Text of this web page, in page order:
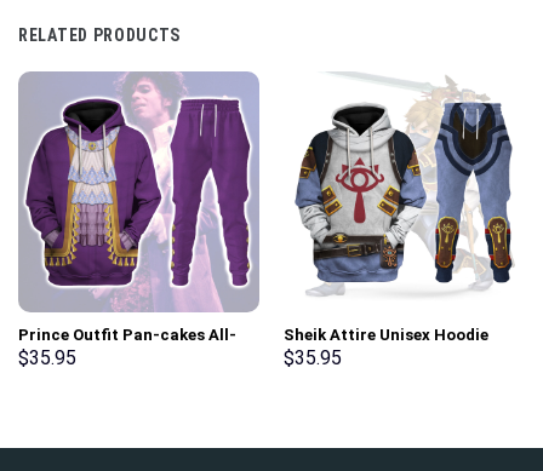
RELATED PRODUCTS
Prince Outfit Pan-cakes All-
Over Print Unisex Pullover
$35.95
Sheik Attire Unisex Hoodie
Sweatshirt T-shirt Sweatpants
$35.95